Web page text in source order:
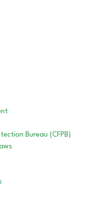
Bureau (CFPB)